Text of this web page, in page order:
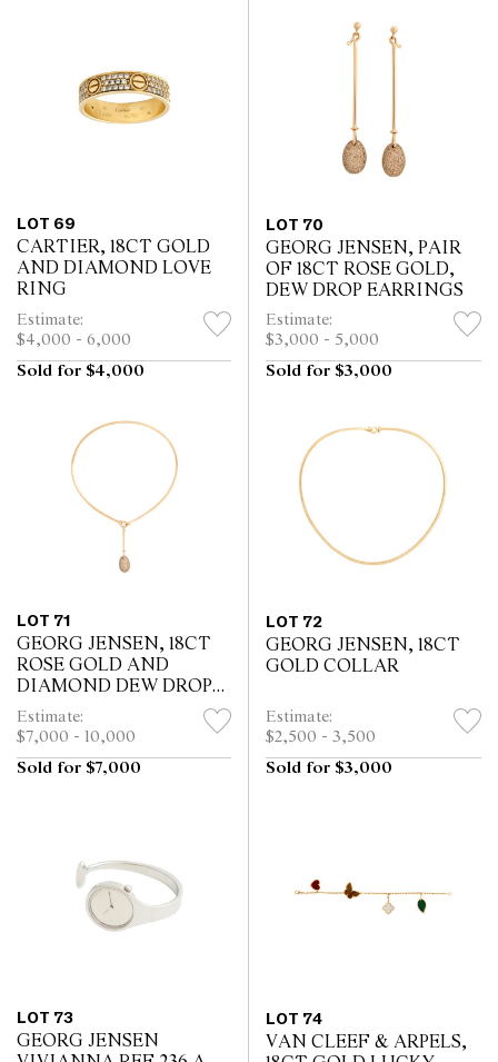
LOT 69
CARTIER, 18CT GOLD
AND DIAMOND LOVE
RING
Estimate:
$4,000 - 6,000
Sold for $4,000
LOT 70
GEORG JENSEN, PAIR
OF 18CT ROSE GOLD,
DEW DROP EARRINGS
Estimate:
$3,000 - 5,000
Sold for $3,000
LOT 71
GEORG JENSEN, 18CT
ROSE GOLD AND
DIAMOND DEW DROP
PENDANT COLLAR
Estimate:
$7,000 - 10,000
Sold for $7,000
LOT 72
GEORG JENSEN, 18CT
GOLD COLLAR
Estimate:
$2,500 - 3,500
Sold for $3,000
LOT 73
GEORG JENSEN
LOT 74
VAN CLEEF & ARPELS,